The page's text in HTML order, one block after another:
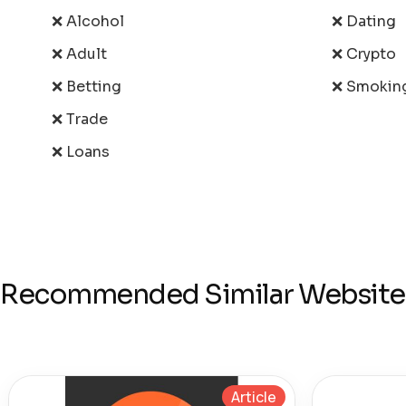
❌ Alcohol
❌ Adult
❌ Betting
❌ Trade
❌ Loans
❌ Dating
❌ Crypto
❌
Recommended Similar
Article